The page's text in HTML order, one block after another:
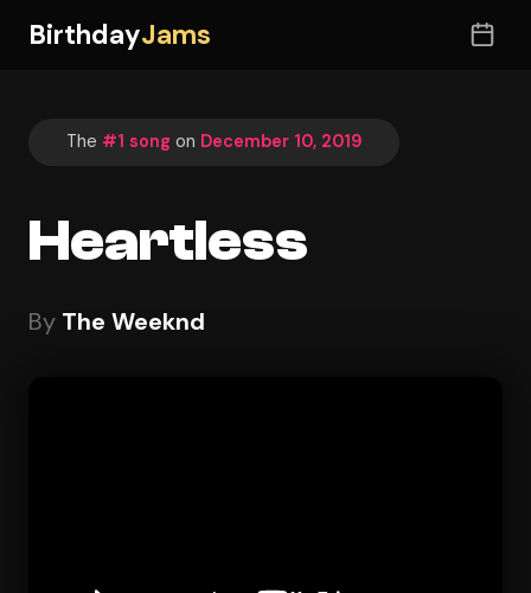
BirthdayJams
The #1 song on December 10, 2019
Heartless
By The Weeknd